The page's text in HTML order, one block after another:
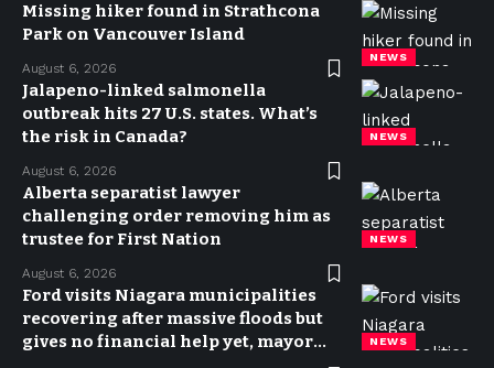
NEWS
Missing hiker found in Strathcona
Park on Vancouver Island
August 6, 2026
NEWS
Jalapeno-linked salmonella
outbreak hits 27 U.S. states. What’s
the risk in Canada?
August 6, 2026
NEWS
Alberta separatist lawyer
challenging order removing him as
trustee for First Nation
August 6, 2026
NEWS
Ford visits Niagara municipalities
recovering after massive floods but
gives no financial help yet, mayor